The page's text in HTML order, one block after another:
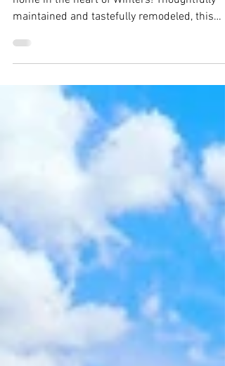
Welcome to this beautifully updated custom
maintained and tastefully remodeled, this
home blends timeless character with
updates, creating a warm and inviting place
call home.